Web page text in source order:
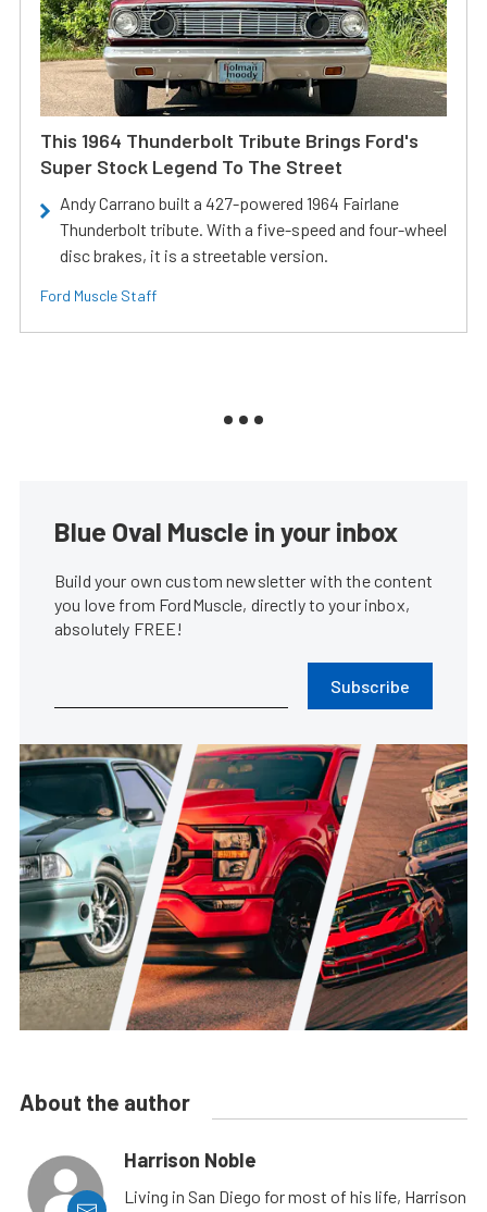
This 1964 Thunderbolt Tribute Brings Ford's
Super Stock Legend To The Street
Andy Carrano built a 427-powered 1964 Fairlane
Thunderbolt tribute. With a five-speed and four-wheel
disc brakes, it is a streetable version.
Ford Muscle Staff
Blue Oval Muscle in your inbox
Build your own custom newsletter with the content
you love from FordMuscle, directly to your inbox,
absolutely FREE!
Subscribe
About the author
Harrison Noble
Living in San Diego for most of his life, Harrison